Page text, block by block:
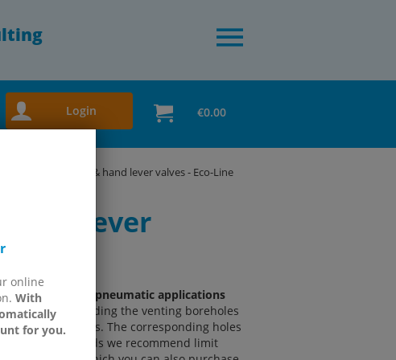
online
With
for you.
Login €0.00
activated valves & hand lever valves - Eco-Line
lever
ideal for simple pneumatic applications
providing the venting boreholes
counter nuts. The corresponding holes
higher demands we recommend limit